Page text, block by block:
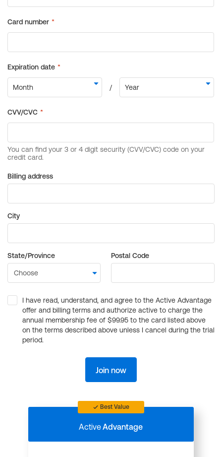
Billing address
City
State/Province Postal Code
I have read, understand, and agree to the Active Advantage
offer and billing terms and authorize active to charge the
annual membership fee of $99.95 to the card listed above
on the terms described above unless I cancel during the trial
period.
Join now
Best Value
ActiveAdvantage